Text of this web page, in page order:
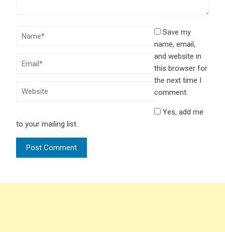
Save my
name, email,
and website in
this browser for
the next time I
comment.
Yes, add me
to your mailing list.